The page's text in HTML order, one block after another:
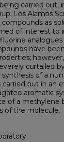
carried out,
Los Alamos
as
of interest to
have
curtailed
of a
out in an
aromatic
of a methylene
of the molecule.